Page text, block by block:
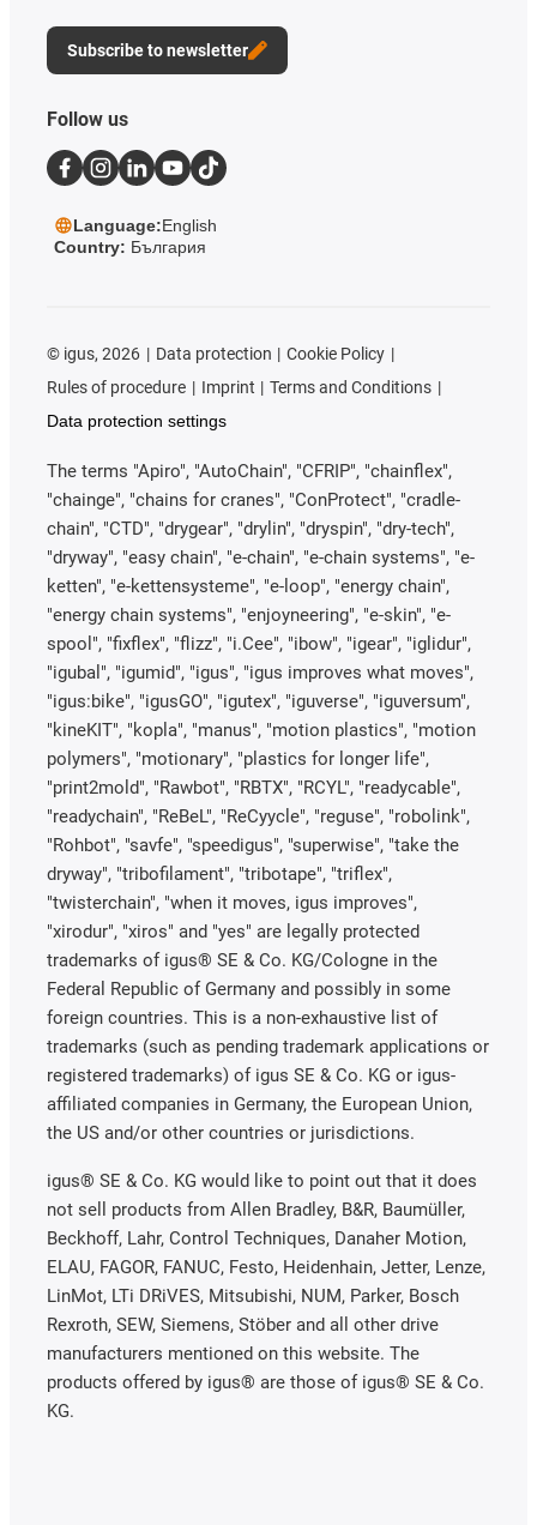
Subscribe to newsletter
Follow us
Language:English
Country: България
© igus, 2026 Data protection
Cookie Policy
Rules of procedure
Imprint
Terms and Conditions
Data protection settings
The terms "Apiro", "AutoChain", "CFRIP", "chainflex",
"chainge", "chains for cranes", "ConProtect", "cradle-
chain", "CTD", "drygear", "drylin", "dryspin", "dry-tech",
"dryway", "easy chain", "e-chain", "e-chain systems", "e-
ketten", "e-kettensysteme", "e-loop", "energy chain",
"energy chain systems", "enjoyneering", "e-skin", "e-
spool", "fixflex", "flizz", "i.Cee", "ibow", "igear", "iglidur",
"igubal", "igumid", "igus", "igus improves what moves",
"igus:bike", "igusGO", "igutex", "iguverse", "iguversum",
"kineKIT", "kopla", "manus", "motion plastics", "motion
polymers", "motionary", "plastics for longer life",
"print2mold", "Rawbot", "RBTX", "RCYL", "readycable",
"readychain", "ReBeL", "ReCyycle", "reguse", "robolink",
"Rohbot", "savfe", "speedigus", "superwise", "take the
dryway", "tribofilament", "tribotape", "triflex",
"twisterchain", "when it moves, igus improves",
"xirodur", "xiros" and "yes" are legally protected
trademarks of igus® SE & Co. KG/Cologne in the
Federal Republic of Germany and possibly in some
foreign countries. This is a non-exhaustive list of
trademarks (such as pending trademark applications or
registered trademarks) of igus SE & Co. KG or igus-
affiliated companies in Germany, the European Union,
the US and/or other countries or jurisdictions.
igus® SE & Co. KG would like to point out that it does
not sell products from Allen Bradley, B&R, Baumüller,
Beckhoff, Lahr, Control Techniques, Danaher Motion,
ELAU, FAGOR, FANUC, Festo, Heidenhain, Jetter, Lenze,
LinMot, LTi DRiVES, Mitsubishi, NUM, Parker, Bosch
Rexroth, SEW, Siemens, Stöber and all other drive
manufacturers mentioned on this website. The
products offered by igus® are those of igus® SE & Co.
KG.